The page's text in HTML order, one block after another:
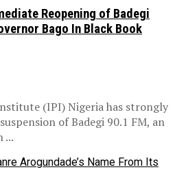
Reopening of Badegi
Bago In Black Book
(IPI) Nigeria has strongly
of Badegi 90.1 FM, an
...